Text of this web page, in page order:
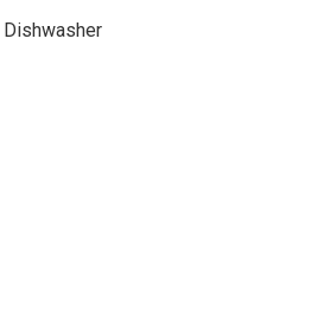
Dishwasher